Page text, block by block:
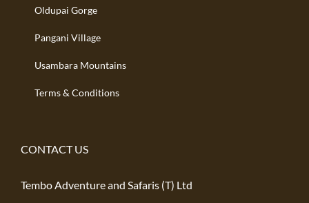
Oldupai Gorge
Pangani Village
Usambara Mountains
Terms & Conditions
CONTACT US
Tembo Adventure and Safaris (T) Ltd